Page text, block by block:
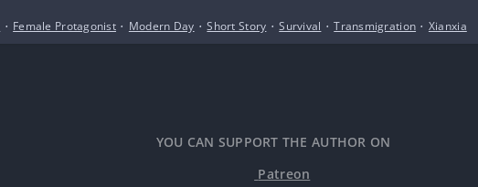
• Female Protagonist • Modern Day •Short Story •Survival •Transmigration • Xianxia
YOU CAN SUPPORT THE AUTHOR ON
Patreon